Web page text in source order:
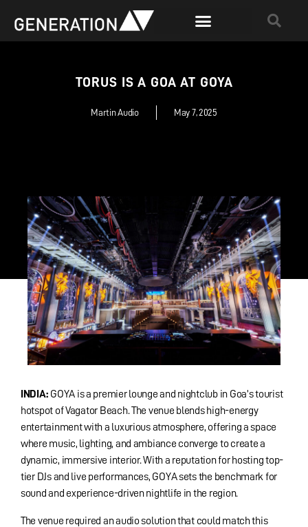
TORUS IS A GOA AT GOYA
Martin Audio May 7, 2025
INDIA: GOYA is a premier lounge and nightclub in Goa’s tourist
hotspot of Vagator Beach. The venue blends high-energy
entertainment with a luxurious atmosphere, offering a space
where music, lighting, and ambiance converge to create a
dynamic, immersive interior. With a reputation for hosting top-
tier DJs and live performances, GOYA sets the benchmark for
sound and experience-driven nightlife in the region.
The venue required an audio solution that could match this